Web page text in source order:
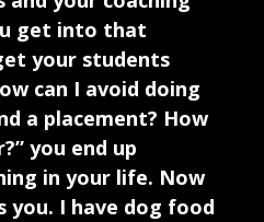
get into that
your students
can I avoid doing
a placement? How
you end up
in your life. Now
you. I have dog food